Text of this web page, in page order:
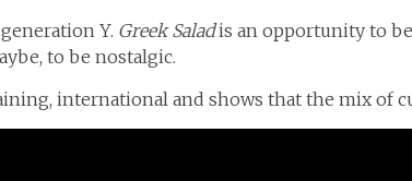
Y. Greek Saladis an opportunity to
to be nostalgic.
international and shows that the mix of